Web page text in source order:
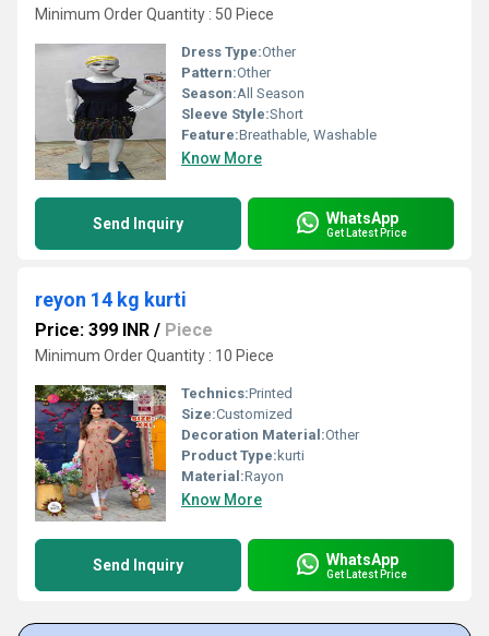
Minimum Order Quantity : 50 Piece
Dress Type:Other
Pattern:Other
Season:All Season
Sleeve Style:Short
Feature:Breathable, Washable
Know More
Send Inquiry WhatsApp
Get Latest Price
reyon 14 kg kurti
Price: 399 INR / Piece
Minimum Order Quantity : 10 Piece
Technics:Printed
Size:Customized
Decoration Material:Other
Product Type: kurti
Material:Rayon
Know More
Send Inquiry WhatsApp
Get Latest Price